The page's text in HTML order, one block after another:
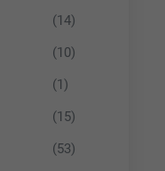
(14)
(10)
(1)
(15)
(53)